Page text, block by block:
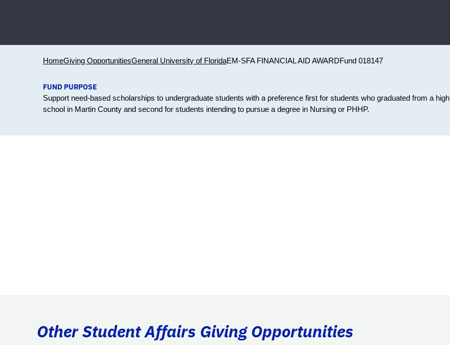
HomeGiving OpportunitiesGeneral University of FloridaEM-SFA FINANCIAL AID AWARDFund 018147
FUND PURPOSE
Support need-based scholarships to undergraduate students with a preference first for students who graduated from a high
school in Martin County and second for students intending to pursue a degree in Nursing or PHHP.
Other Student Affairs Giving Opportunities